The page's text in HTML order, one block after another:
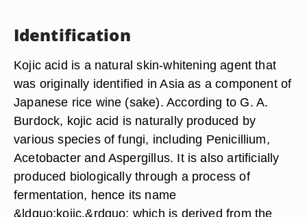
Identification
Kojic acid is a natural skin-whitening agent that
was originally identified in Asia as a component of
Japanese rice wine (sake). According to G. A.
Burdock, kojic acid is naturally produced by
various species of fungi, including Penicillium,
Acetobacter and Aspergillus. It is also artificially
produced biologically through a process of
fermentation, hence its name
&ldquo;kojic,&rdquo; which is derived from the